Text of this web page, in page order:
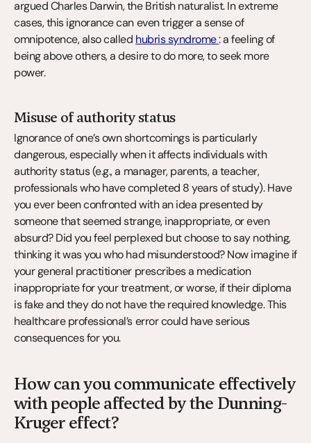
argued Charles Darwin, the British naturalist. In extreme
cases, this ignorance can even trigger a sense of
omnipotence, also called hubris syndrome : a feeling of
being above others, a desire to do more, to seek more
power.
Misuse of authority status
Ignorance of one’s own shortcomings is particularly
dangerous, especially when it affects individuals with
authority status (e.g., a manager, parents, a teacher,
professionals who have completed 8 years of study). Have
you ever been confronted with an idea presented by
someone that seemed strange, inappropriate, or even
absurd? Did you feel perplexed but choose to say nothing,
thinking it was you who had misunderstood? Now imagine if
your general practitioner prescribes a medication
inappropriate for your treatment, or worse, if their diploma
is fake and they do not have the required knowledge. This
healthcare professional’s error could have serious
consequences for you.
How can you communicate effectively
with people affected by the Dunning-
Kruger effect?